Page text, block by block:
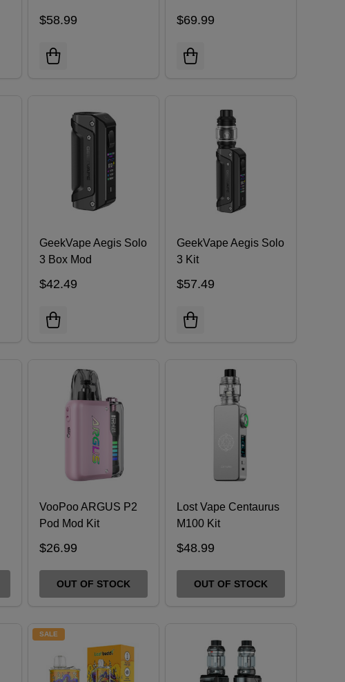
$58.99 $69.99
GeekVape Aegis Solo
3 Box Mod
$42.49
GeekVape Aegis Solo
3 Kit
$57.49
VooPoo ARGUS P2
Pod Mod Kit
$26.99
OUT OF STOCK
Lost Vape Centaurus
M100 Kit
$48.99
OUT OF STOCK
SALE